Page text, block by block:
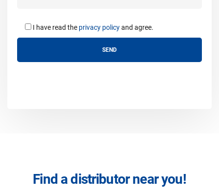
I have read the privacy policyand agree.
Find a distributor near you!